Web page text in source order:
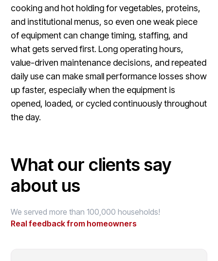
cooking and hot holding for vegetables, proteins,
and institutional menus, so even one weak piece
of equipment can change timing, staffing, and
what gets served first. Long operating hours,
value-driven maintenance decisions, and repeated
daily use can make small performance losses show
up faster, especially when the equipment is
opened, loaded, or cycled continuously throughout
the day.
What our clients say
about us
We served more than 100,000 households!
Real feedback from homeowners